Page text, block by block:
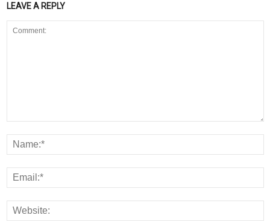
LEAVE A REPLY